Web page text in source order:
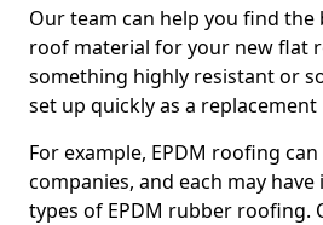
Our team can help you find
roof material for your new flat
something highly resistant or
set up quickly as a
For example, EPDM roofing
companies, and each may
types of EPDM rubber roofing.